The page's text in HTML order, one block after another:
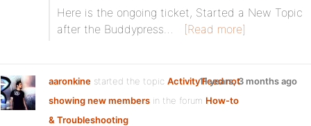
Here is the ongoing ticket, Started a New Topic
after the Buddypress…
[Read more]
aaronkine started the topic Activity Feed not
showing new members in the forum How-to
& Troubleshooting
11 years, 3 months ago